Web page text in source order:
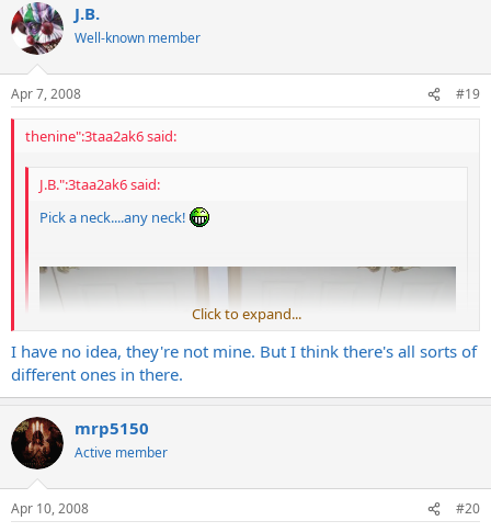
J.B.
Well-known member
Apr 7, 2008 #19
thenine":3taa2ak6 said:
J.B.":3taa2ak6 said:
Pick a neck....any neck!
Click to expand...
Oh My! Are those real Charvel stratheads?
9
Click to expand...
I have no idea, they're not mine. But I think there's all sorts of
different ones in there.
mrp5150
Active member
Apr 10, 2008 #20